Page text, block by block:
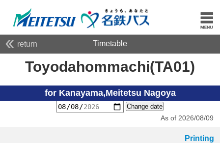
return Timetable
Toyodahommachi(TA01)
for Kanayama,Meitetsu Nagoya
Change date
As of 2026/08/09
Printing